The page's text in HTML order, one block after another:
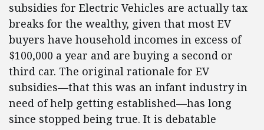
subsidies for Electric Vehicles are actually tax
breaks for the wealthy, given that most EV
buyers have household incomes in excess of
$100,000 a year and are buying a second or
third car. The original rationale for EV
subsidies—that this was an infant industry in
need of help getting established—has long
since stopped being true. It is debatable